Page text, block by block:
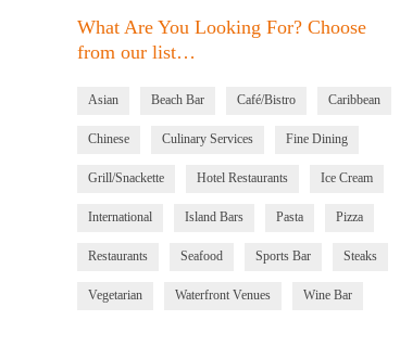
What Are You Looking For? Choose
from our list…
Asian Beach Bar Café/Bistro Caribbean
Chinese Culinary Services Fine Dining
Grill/Snackette Hotel Restaurants Ice Cream
International Island Bars Pasta Pizza
Restaurants Seafood Sports Bar Steaks
Vegetarian Waterfront Venues Wine Bar